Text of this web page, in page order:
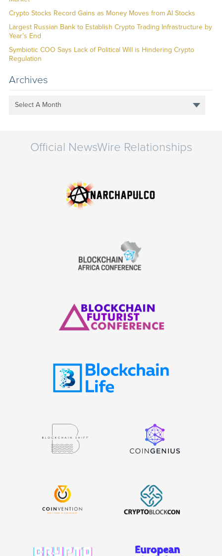
Crypto Stocks Record Gains as Money Moves from AI Stocks
Largest Russian Bank to Establish Crypto Trading Infrastructure by
Year’s End
Symbiotic COO Says Lack of Political Will is Hindering Crypto
Regulation
Archives
Select A Month
Official NewsWire Relationships